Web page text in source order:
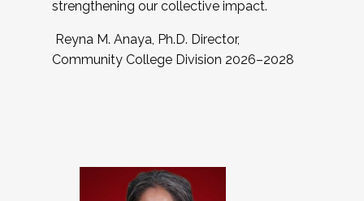
strengthening our collective impact.
Reyna M. Anaya, Ph.D. Director,
Community College Division 2026–2028